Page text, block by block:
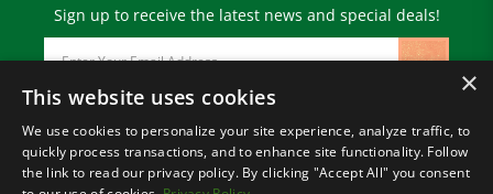
Email
Address
© Copyright2026 Paris Farmers Union.
All Rights Reserved.
×
This website uses cookies
We use cookies to personalize your site experience, analyze traffic, to
quickly process transactions, and to enhance site functionality. Follow
the link to read our privacy policy. By clicking "Accept All" you consent